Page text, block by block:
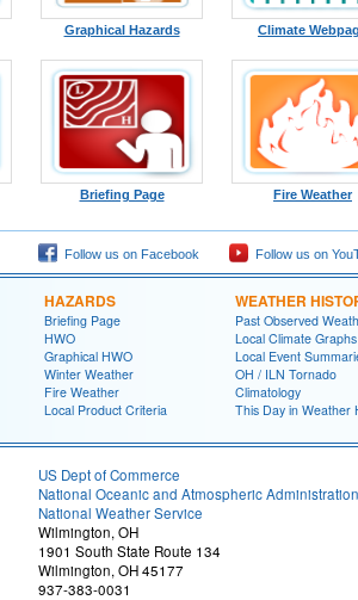
Graphical Hazards Climate
Briefing Page Fire Weather
Follow us on Facebook Follow us on
HAZARDS
Briefing Page
HWO
Graphical HWO
Winter Weather
Fire Weather
Local Product Criteria
WEATHER
Past Observed
Local Climate Graphs
Local Event
OH / ILN Tornado
Climatology
This Day in Weather
US Dept of Commerce
National Oceanic and Atmospheric Administration
National Weather Service
Wilmington, OH
1901 South State Route 134
Wilmington, OH 45177
937-383-0031